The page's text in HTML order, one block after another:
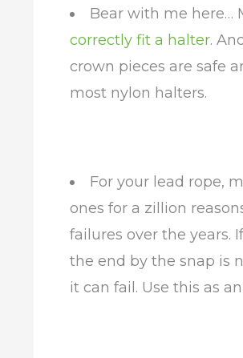
Bear with me here…
correctly fit a halter.
crown pieces are safe
most nylon halters.
For your lead rope,
ones for a zillion
failures over the years.
the end by the snap is
it can fail. Use this as